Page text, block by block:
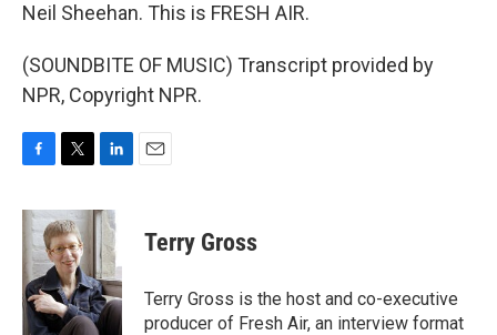
Neil Sheehan. This is FRESH AIR.
(SOUNDBITE OF MUSIC) Transcript provided by
NPR, Copyright NPR.
c
o
o
k
i
t
t
e
r
n
e
d
I
n
Terry Gross
Terry Gross is the host and co-executive
producer of Fresh Air, an interview format